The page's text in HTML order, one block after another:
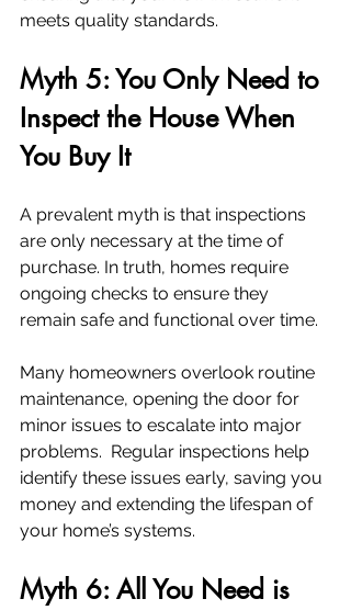
meets quality standards.
Myth 5: You Only Need to
Inspect the House When
You Buy It
A prevalent myth is that inspections
are only necessary at the time of
purchase. In truth, homes require
ongoing checks to ensure they
remain safe and functional over time.
Many homeowners overlook routine
maintenance, opening the door for
minor issues to escalate into major
problems.  Regular inspections help
identify these issues early, saving you
money and extending the lifespan of
your home’s systems.
Myth 6: All You Need is